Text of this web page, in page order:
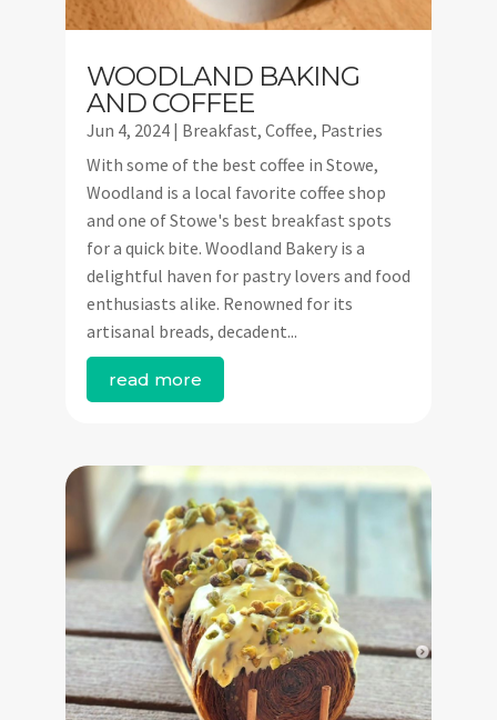
WOODLAND BAKING
AND COFFEE
Jun 4, 2024| Breakfast, Coffee, Pastries
With some of the best coffee in Stowe,
Woodland is a local favorite coffee shop
and one of Stowe's best breakfast spots
for a quick bite. Woodland Bakery is a
delightful haven for pastry lovers and food
enthusiasts alike. Renowned for its
artisanal breads, decadent...
read more